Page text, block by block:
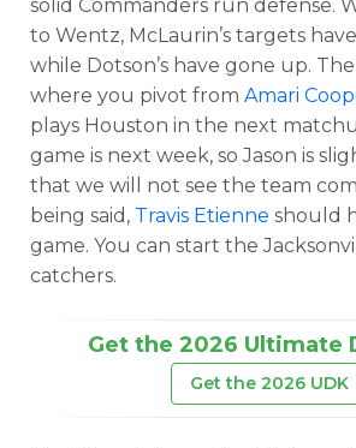
solid Commanders run defense.
to Wentz, McLaurin’s targets
while Dotson’s have gone up.
where you pivot from Amari
plays Houston in the next
game is next week, so Jason is
that we will not see the team
being said, Travis Etienne should
game. You can start the
catchers.
Get the 2026 Ultimate
Get the 2026 UDK